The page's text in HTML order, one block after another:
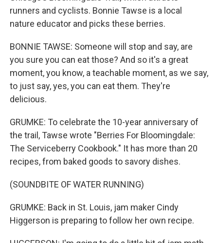
runners and cyclists. Bonnie Tawse is a local
nature educator and picks these berries.
BONNIE TAWSE: Someone will stop and say, are
you sure you can eat those? And so it's a great
moment, you know, a teachable moment, as we say,
to just say, yes, you can eat them. They're
delicious.
GRUMKE: To celebrate the 10-year anniversary of
the trail, Tawse wrote "Berries For Bloomingdale:
The Serviceberry Cookbook." It has more than 20
recipes, from baked goods to savory dishes.
(SOUNDBITE OF WATER RUNNING)
GRUMKE: Back in St. Louis, jam maker Cindy
Higgerson is preparing to follow her own recipe.